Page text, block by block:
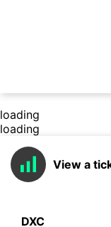
loading
loading
View a